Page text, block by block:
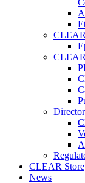
CLEAR Store
News